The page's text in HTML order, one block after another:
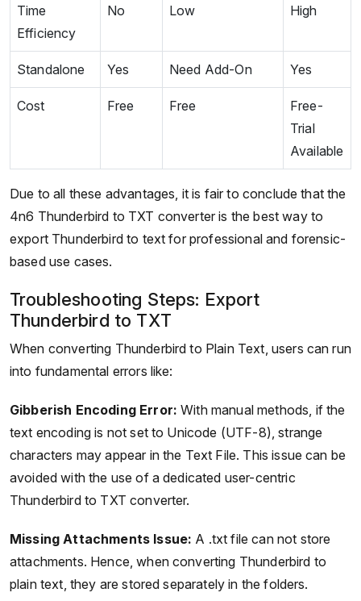
Time
Efficiency
No Low High
Standalone Yes Need Add-On Yes
Cost Free Free
Free-
Trial
Available
Due to all these advantages, it is fair to conclude that the
4n6 Thunderbird to TXT converter is the best way to
export Thunderbird to text for professional and forensic-
based use cases.
Troubleshooting Steps: Export
Thunderbird to TXT
When converting Thunderbird to Plain Text, users can run
into fundamental errors like:
Gibberish Encoding Error: With manual methods, if the
text encoding is not set to Unicode (UTF-8), strange
characters may appear in the Text File. This issue can be
avoided with the use of a dedicated user-centric
Thunderbird to TXT converter.
Missing Attachments Issue: A .txt file can not store
attachments. Hence, when converting Thunderbird to
plain text, they are stored separately in the folders.